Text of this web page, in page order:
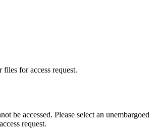
files for access request.
be accessed. Please select an unembargoed
request.